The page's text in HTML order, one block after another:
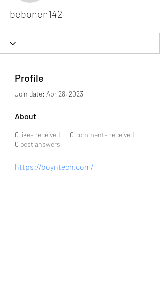
bebonen142
Profile
Join date: Apr 28, 2023
About
0 likes received 0 comments received
0 best answers
https://boyntech.com/